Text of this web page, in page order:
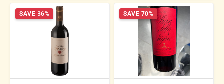
SAVE 36% SAVE 70%